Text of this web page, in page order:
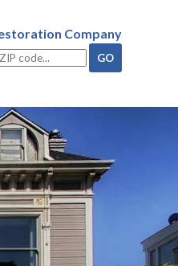
Company